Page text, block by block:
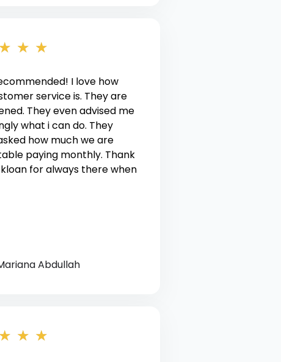
★ ★ ★
I love how
service is. They are
They even advised me
what i can do. They
how much we are
paying monthly. Thank
for always there when
Abdullah
★ ★ ★